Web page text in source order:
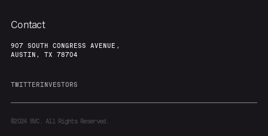
Contact
907 SOUTH CONGRESS AVENUE,
AUSTIN, TX 78704
TWITTERINVESTORS
©20248VC. All Rights Reserved.